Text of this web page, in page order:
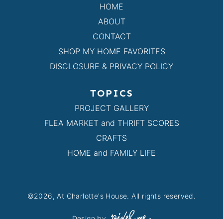
HOME
ABOUT
CONTACT
SHOP MY HOME FAVORITES
DISCLOSURE & PRIVACY POLICY
TOPICS
PROJECT GALLERY
FLEA MARKET and THRIFT SCORES
CRAFTS
HOME and FAMILY LIFE
©2026, At Charlotte's House. All rights reserved.